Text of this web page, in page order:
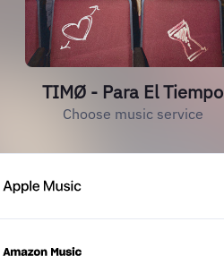
TIMØ - Para El Tiempo
Choose music service